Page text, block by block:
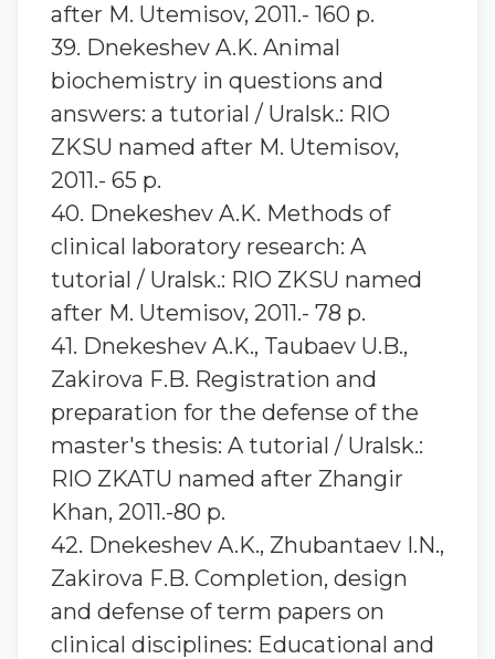
after M. Utemisov, 2011.- 160 p.
39. Dnekeshev A.K. Animal
biochemistry in questions and
answers: a tutorial / Uralsk.: RIO
ZKSU named after M. Utemisov,
2011.- 65 p.
40. Dnekeshev A.K. Methods of
clinical laboratory research: A
tutorial / Uralsk.: RIO ZKSU named
after M. Utemisov, 2011.- 78 p.
41. Dnekeshev A.K., Taubaev U.B.,
Zakirova F.B. Registration and
preparation for the defense of the
master's thesis: A tutorial / Uralsk.:
RIO ZKATU named after Zhangir
Khan, 2011.-80 p.
42. Dnekeshev A.K., Zhubantaev I.N.,
Zakirova F.B. Completion, design
and defense of term papers on
clinical disciplines: Educational and